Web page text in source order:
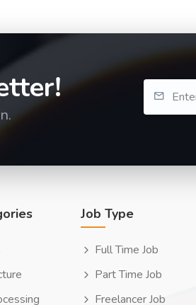
Job Type
Full Time Job
Part Time Job
Freelancer Job